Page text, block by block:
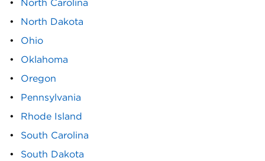
North Carolina
North Dakota
Ohio
Oklahoma
Oregon
Pennsylvania
Rhode Island
South Carolina
South Dakota